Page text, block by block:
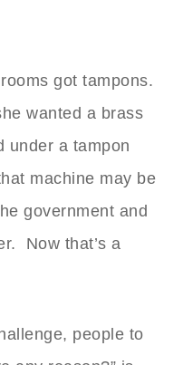
got tampons.
wanted a brass
under a tampon
machine may be
government and
Now that’s a
people to